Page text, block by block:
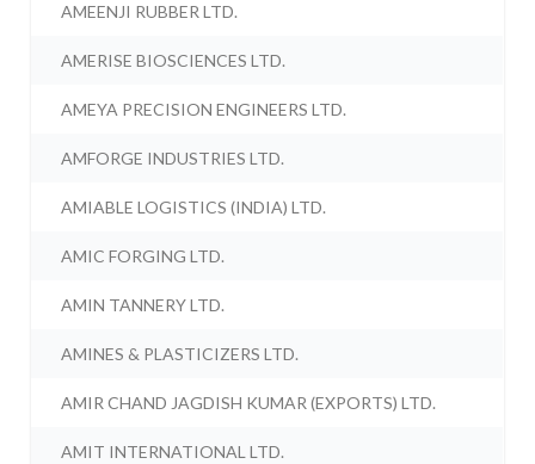
AMEENJI RUBBER LTD.
AMERISE BIOSCIENCES LTD.
AMEYA PRECISION ENGINEERS LTD.
AMFORGE INDUSTRIES LTD.
AMIABLE LOGISTICS (INDIA) LTD.
AMIC FORGING LTD.
AMIN TANNERY LTD.
AMINES & PLASTICIZERS LTD.
AMIR CHAND JAGDISH KUMAR (EXPORTS) LTD.
AMIT INTERNATIONAL LTD.